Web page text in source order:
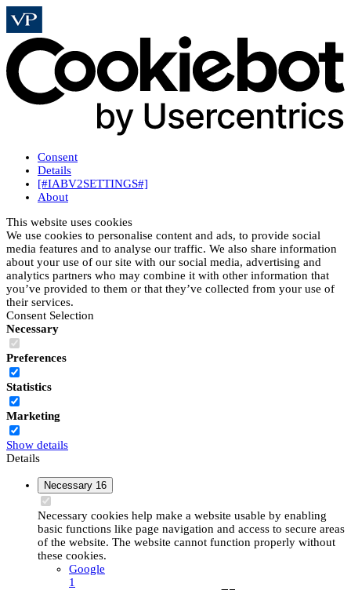
Consent
Details
[#IABV2SETTINGS#]
About
This website uses cookies
We use cookies to personalise content and ads, to provide social
media features and to analyse our traffic. We also share information
about your use of our site with our social media, advertising and
analytics partners who may combine it with other information that
you’ve provided to them or that they’ve collected from your use of
their services.
Consent Selection
Necessary
Preferences
Statistics
Marketing
Show details
Details
Necessary 16
Necessary cookies help make a website usable by enabling
basic functions like page navigation and access to secure areas
of the website. The website cannot function properly without
these cookies.
Google
1